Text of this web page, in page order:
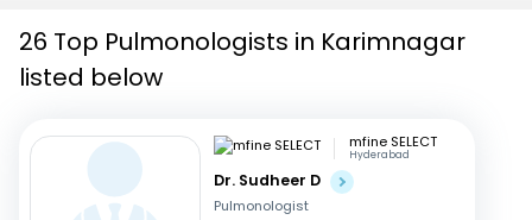
Corporate Enquiries
26 Top Pulmonologists in Karimnagar
listed below
mfine SELECT
Hyderabad
Dr. Sudheer D
Pulmonologist